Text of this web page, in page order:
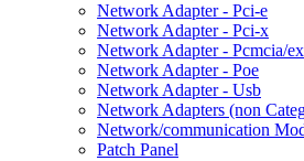
Network Adapter - Pci-e
Network Adapter - Pci-x
Network Adapter - Pcmcia/
Network Adapter - Poe
Network Adapter - Usb
Network Adapters (non
Network/communication
Patch Panel